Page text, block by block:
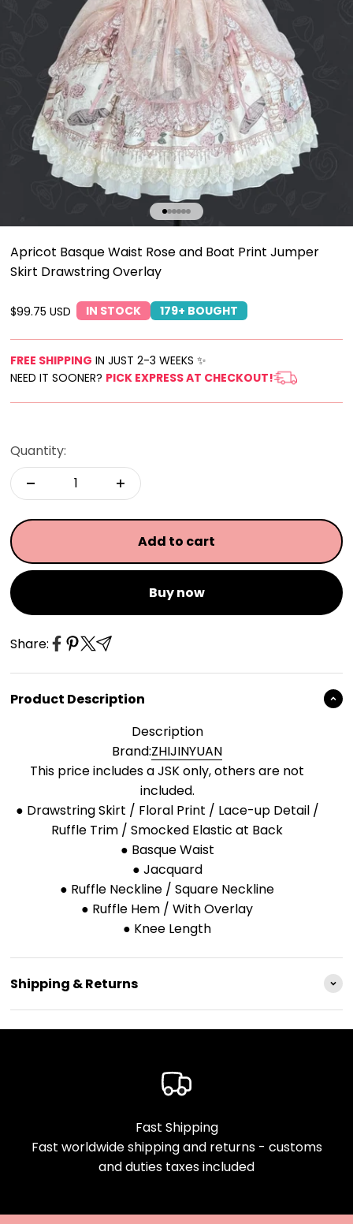
Go to item 1
Go to item 2
Go to item 3
Go to item 4
Go to item 5
Go to item 6
Apricot Basque Waist Rose and Boat Print Jumper
Skirt Drawstring Overlay
Sale price
$99.75 USD IN STOCK 179+ BOUGHT
FREE SHIPPING IN JUST 2-3 WEEKS ✨
NEED IT SOONER? PICK EXPRESS AT CHECKOUT!
Quantity:
Add to cart
Buy now
Share:
Product Description
Description
Brand:ZHIJINYUAN
This price includes a JSK only, others are not
included.
● Drawstring Skirt / Floral Print / Lace-up Detail /
Ruffle Trim / Smocked Elastic at Back
● Basque Waist
● Jacquard
● Ruffle Neckline / Square Neckline
● Ruffle Hem / With Overlay
● Knee Length
Shipping & Returns
Fast Shipping
Fast worldwide shipping and returns - customs
and duties taxes included